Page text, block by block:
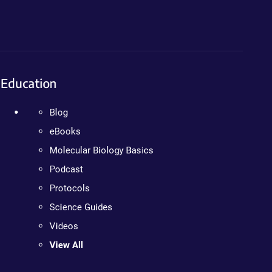
Education
Blog
eBooks
Molecular Biology Basics
Podcast
Protocols
Science Guides
Videos
View All